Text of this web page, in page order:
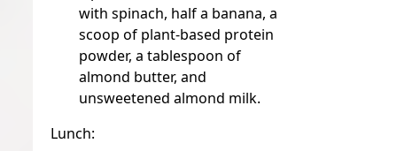
with spinach, half a banana, a
scoop of plant-based protein
powder, a tablespoon of
almond butter, and
unsweetened almond milk.
Lunch: